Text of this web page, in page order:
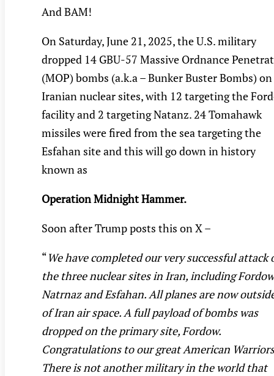
And BAM!
On Saturday, June 21, 2025, the U.S. military
dropped 14 GBU-57 Massive Ordnance
(MOP) bombs (a.k.a – Bunker Buster Bombs)
Iranian nuclear sites, with 12 targeting the
facility and 2 targeting Natanz. 24 Tomahawk
missiles were fired from the sea targeting the
Esfahan site and this will go down in history
known as
Operation Midnight Hammer.
Soon after Trump posts this on X –
“We have completed our very successful attack
the three nuclear sites in Iran, including
Natrnaz and Esfahan. All planes are now
of Iran air space. A full payload of bombs was
dropped on the primary site, Fordow.
Congratulations to our great American
There is not another military in the world that